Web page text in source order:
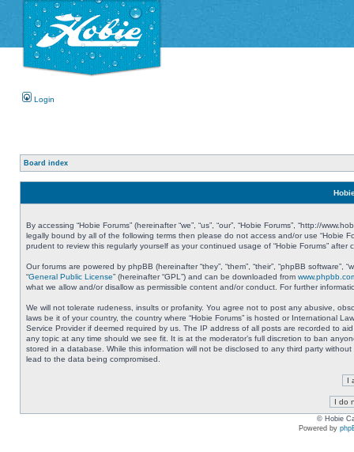
Login
Board index
By accessing “Hobie Forums” (hereinafter “we”, “us”, “our”, “Hobie Forums”, “http://
legally bound by all of the following terms then please do not access and/or use “Hobie
prudent to review this regularly yourself as your continued usage of “Hobie Forums”
Our forums are powered by phpBB (hereinafter “they”, “them”, “their”, “phpBB
“General Public License” (hereinafter “GPL”) and can be downloaded from
what we allow and/or disallow as permissible content and/or conduct. For further
We will not tolerate rudeness, insults or profanity. You agree not to post any abusive,
laws be it of your country, the country where “Hobie Forums” is hosted or International
Service Provider if deemed required by us. The IP address of all posts are recorded to
any topic at any time should we see fit. It is at the moderator’s full discretion to ban
stored in a database. While this information will not be disclosed to any third party
lead to the data being compromised.
© Hobie
Powered by